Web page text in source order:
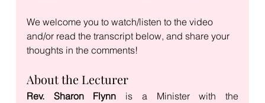
We welcome you to watch/listen to the video
and/or read the transcript below, and share your
thoughts in the comments!
About the Lecturer
Rev. Sharon Flynn is a Minister with the